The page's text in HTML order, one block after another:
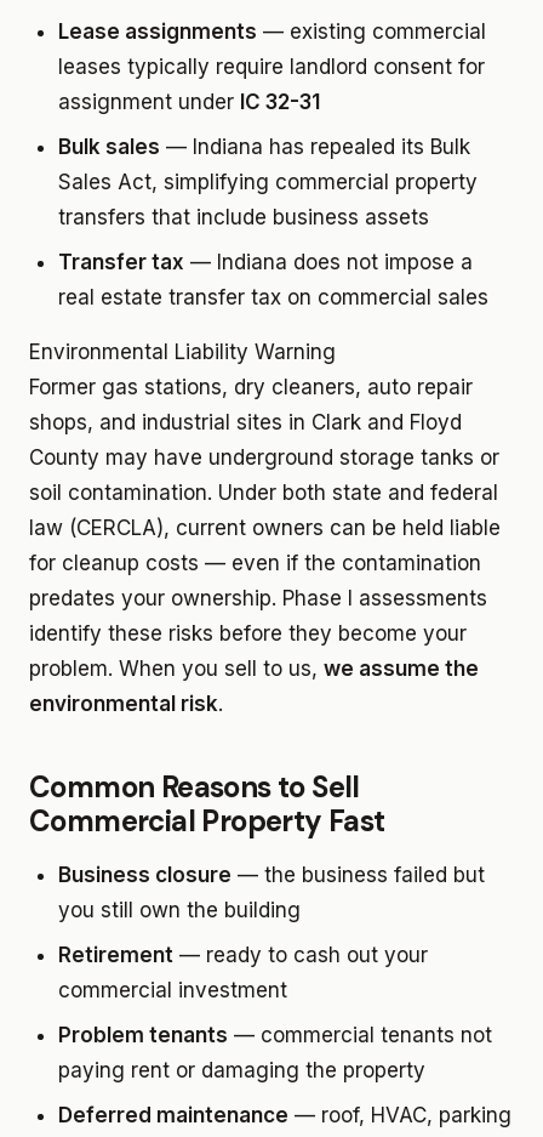
Lease assignments — existing commercial
leases typically require landlord consent for
assignment under IC 32-31
Bulk sales — Indiana has repealed its Bulk
Sales Act, simplifying commercial property
transfers that include business assets
Transfer tax — Indiana does not impose a
real estate transfer tax on commercial sales
Environmental Liability Warning
Former gas stations, dry cleaners, auto repair
shops, and industrial sites in Clark and Floyd
County may have underground storage tanks or
soil contamination. Under both state and federal
law (CERCLA), current owners can be held liable
for cleanup costs — even if the contamination
predates your ownership. Phase I assessments
identify these risks before they become your
problem. When you sell to us, we assume the
environmental risk.
Common Reasons to Sell
Commercial Property Fast
Business closure — the business failed but
you still own the building
Retirement — ready to cash out your
commercial investment
Problem tenants — commercial tenants not
paying rent or damaging the property
Deferred maintenance — roof, HVAC, parking